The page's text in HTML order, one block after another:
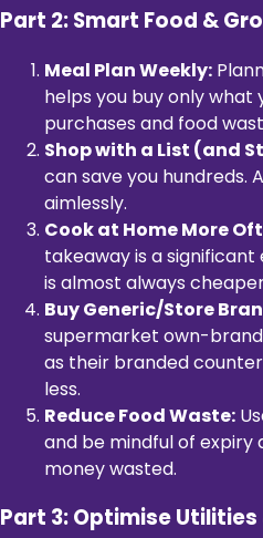
Part 2: Smart Food &
Meal Plan Weekly:
helps you buy only what
purchases and food
Shop with a List (and
can save you hundreds.
aimlessly.
Cook at Home More
takeaway is a
is almost always
Buy Generic/Store
supermarket own-
as their branded
less.
Reduce Food Waste:
and be mindful of expiry
money wasted.
Part 3: Optimise Utilities